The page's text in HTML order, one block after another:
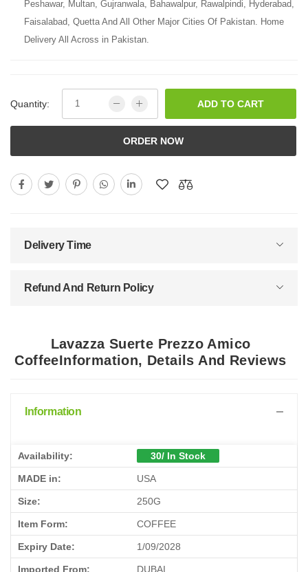
Peshawar, Multan, Gujranwala, Bahawalpur, Rawalpindi, Hyderabad,
Faisalabad, Quetta And All Other Major Cities Of Pakistan. Home
Delivery All Across in Pakistan.
Quantity: ADD TO CART
ORDER NOW
Delivery Time
Refund And Return Policy
Lavazza Suerte Prezzo Amico
CoffeeInformation, Details And Reviews
Information
Availability: 30/ In Stock
MADE in: USA
Size: 250G
Item Form: COFFEE
Expiry Date: 1/09/2028
Imported From: DUBAI